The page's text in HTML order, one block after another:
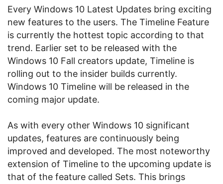
Every Windows 10 Latest Updates bring exciting
new features to the users. The Timeline Feature
is currently the hottest topic according to that
trend. Earlier set to be released with the
Windows 10 Fall creators update, Timeline is
rolling out to the insider builds currently.
Windows 10 Timeline will be released in the
coming major update.
As with every other Windows 10 significant
updates, features are continuously being
improved and developed. The most noteworthy
extension of Timeline to the upcoming update is
that of the feature called Sets. This brings